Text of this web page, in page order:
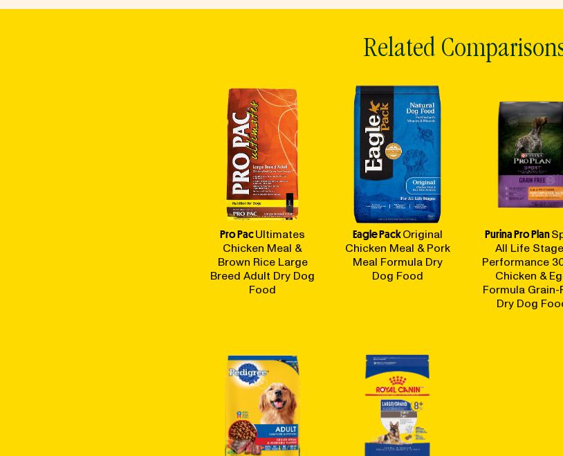
Related
Pro PacUltimates
Chicken Meal &
Brown Rice Large
Breed Adult Dry Dog
Food
Eagle PackOriginal
Chicken Meal & Pork
Meal Formula Dry
Dog Food
Purina Pro Plan
All Life
Performance
Chicken &
Formula Grain-
Dry Dog